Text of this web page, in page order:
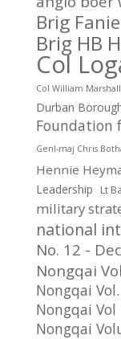
Brig
Brig HB
Col
Col William Marshall
Durban
Foundation
Genl-maj Chris
Hennie
Leadership Lt
military
national
No. 12 -
Nongqai
Nongqai
Nongqai Vol
Nongqai